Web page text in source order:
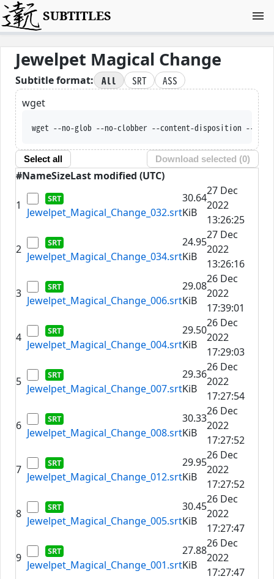
SUBTITLES
Jewelpet Magical Change
Subtitle format: All SRT
ASS
wget
wget --no-glob --no-clobber --content-disposition --trust-
Select all Download selected (0)
#NameSizeLast modified (UTC)
1
Jewelpet_Magical_Change_032.srt
30.64
KiB
27 Dec
2022
13:26:25
2
Jewelpet_Magical_Change_034.srt
24.95
KiB
27 Dec
2022
13:26:16
3
Jewelpet_Magical_Change_006.srt
29.08
KiB
26 Dec
2022
17:39:01
4
Jewelpet_Magical_Change_004.srt
29.50
KiB
26 Dec
2022
17:29:03
5
Jewelpet_Magical_Change_007.srt
29.36
KiB
26 Dec
2022
17:27:54
6
Jewelpet_Magical_Change_008.srt
30.33
KiB
26 Dec
2022
17:27:52
7
Jewelpet_Magical_Change_012.srt
29.95
KiB
26 Dec
2022
17:27:52
8
Jewelpet_Magical_Change_005.srt
30.45
KiB
26 Dec
2022
17:27:47
9
Jewelpet_Magical_Change_001.srt
27.88
KiB
26 Dec
2022
17:27:47